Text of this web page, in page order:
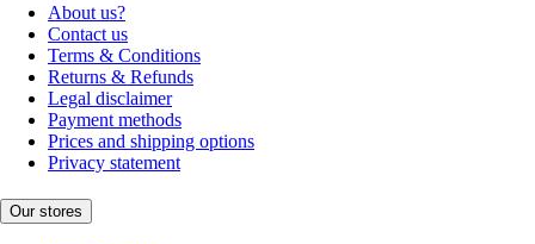
About us?
Contact us
Terms & Conditions
Returns & Refunds
Legal disclaimer
Payment methods
Prices and shipping options
Privacy statement
Our stores